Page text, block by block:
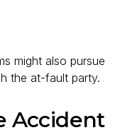
might also pursue
the at-fault party.
Accident